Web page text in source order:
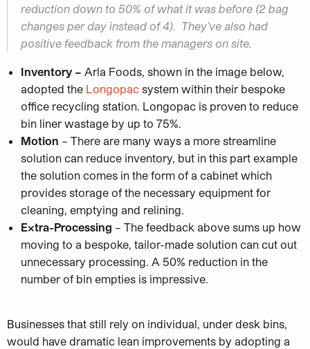
reduction down to 50% of what it was before (2 bag
changes per day instead of 4). They’ve also had
positive feedback from the managers on site.
Inventory – Arla Foods, shown in the image below,
adopted the Longopac system within their bespoke
office recycling station. Longopac is proven to reduce
bin liner wastage by up to 75%.
Motion – There are many ways a more streamline
solution can reduce inventory, but in this part example
the solution comes in the form of a cabinet which
provides storage of the necessary equipment for
cleaning, emptying and relining.
Extra-Processing – The feedback above sums up how
moving to a bespoke, tailor-made solution can cut out
unnecessary processing. A 50% reduction in the
number of bin empties is impressive.
Businesses that still rely on individual, under desk bins,
would have dramatic lean improvements by adopting a